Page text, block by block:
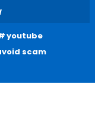
youtube
scam